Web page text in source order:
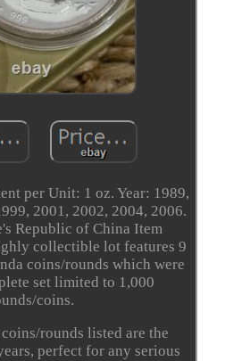
per Unit: 1 oz. Year: 1989,
2001, 2002, 2004, 2006.
Republic of China Item
collectible lot features 9
coins/rounds which were
set limited to 1,000
coins.
rounds listed are the
perfect for any serious